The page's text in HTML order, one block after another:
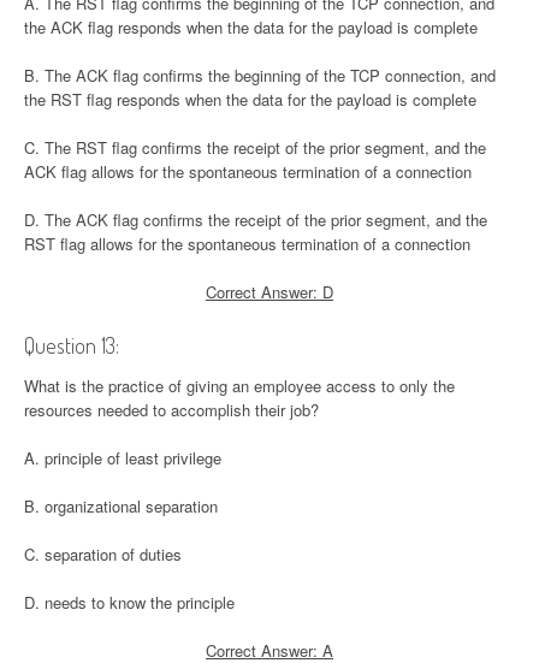
the ACK flag responds when the data for the payload is complete
B. The ACK flag confirms the beginning of the TCP connection, and
the RST flag responds when the data for the payload is complete
C. The RST flag confirms the receipt of the prior segment, and the
ACK flag allows for the spontaneous termination of a connection
D. The ACK flag confirms the receipt of the prior segment, and the
RST flag allows for the spontaneous termination of a connection
Correct Answer: D
Question 13:
What is the practice of giving an employee access to only the
resources needed to accomplish their job?
A. principle of least privilege
B. organizational separation
C. separation of duties
D. needs to know the principle
Correct Answer: A